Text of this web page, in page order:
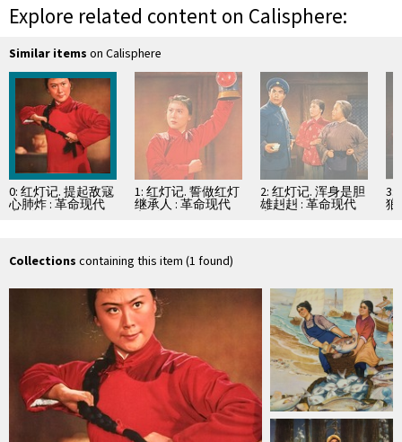
Explore related content on Calisphere:
Similar items on Calisphere
0: 红灯记. 提起敌寇
心肺炸 : 革命现代
京剧
1: 红灯记. 誓做红灯
继承人 : 革命现代
京剧
2: 红灯记. 浑身是胆
雄赳赳 : 革命现代
京剧
3:
狼
Collections containing this item (1 found)